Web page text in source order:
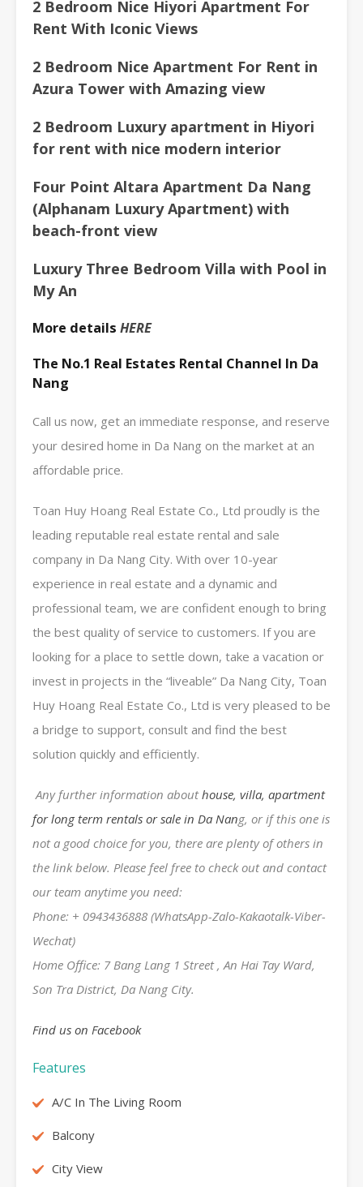
2 Bedroom Nice Hiyori Apartment For
Rent With Iconic Views
2 Bedroom Nice Apartment For Rent in
Azura Tower with Amazing view
2 Bedroom Luxury apartment in Hiyori
for rent with nice modern interior
Four Point Altara Apartment Da Nang
(Alphanam Luxury Apartment) with
beach-front view
Luxury Three Bedroom Villa with Pool in
My An
More details HERE
The No.1 Real Estates Rental Channel In Da
Nang
Call us now, get an immediate response, and reserve
your desired home in Da Nang on the market at an
affordable price.
Toan Huy Hoang Real Estate Co., Ltd proudly is the
leading reputable real estate rental and sale
company in Da Nang City. With over 10-year
experience in real estate and a dynamic and
professional team, we are confident enough to bring
the best quality of service to customers. If you are
looking for a place to settle down, take a vacation or
invest in projects in the “liveable” Da Nang City, Toan
Huy Hoang Real Estate Co., Ltd is very pleased to be
a bridge to support, consult and find the best
solution quickly and efficiently.
Any further information abouthouse, villa, apartment
for long term rentals or sale in Da Nang, or if this one is
not a good choice for you, there are plenty of others in
the link below. Please feel free to check out and contact
our team anytime you need:
Phone: + 0943436888 (WhatsApp-Zalo-Kakaotalk-Viber-
Wechat)
Home Office: 7 Bang Lang 1 Street , An Hai Tay Ward,
Son Tra District, Da Nang City.
Find us on Facebook
Features
A/C In The Living Room
Balcony
City View